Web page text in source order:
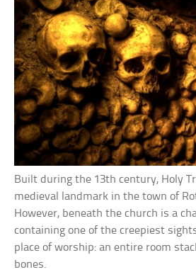
Built during the 13th century, Holy
medieval landmark in the town of
However, beneath the church is a
containing one of the creepiest
place of worship: an entire room
bones.